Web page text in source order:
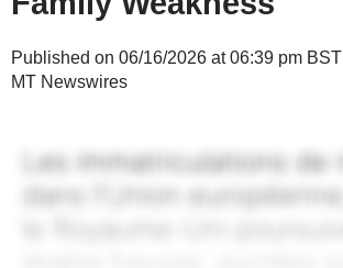
Published on 06/16/2026 at 06:39 pm BST
MT Newswires